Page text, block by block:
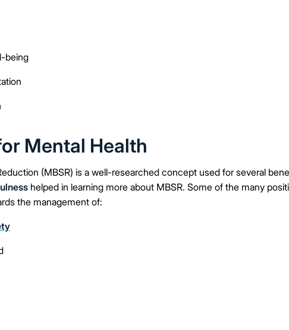
being
Mental Health
(MBSR) is a well-researched concept used for several
helped in learning more about MBSR. Some of the many
the management of: